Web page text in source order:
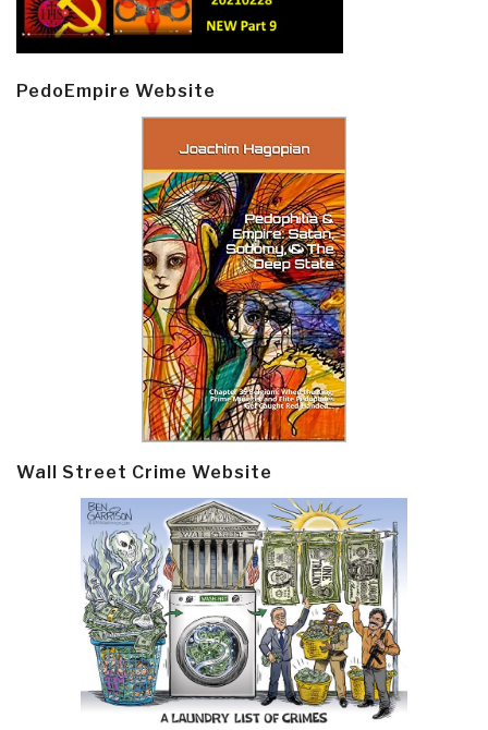
PedoEmpire Website
Wall Street Crime Website